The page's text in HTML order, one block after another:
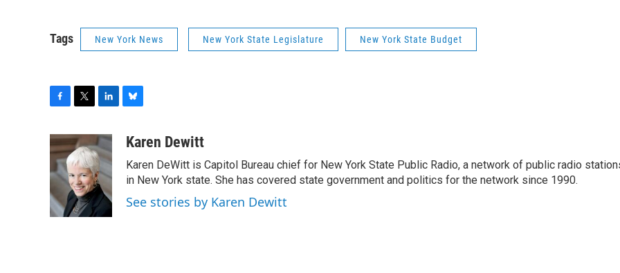
Tags New York News New York State Legislature New York State Budget
c
e
b
o
o
k
i
t
t
e
r
n
k
e
d
I
n
u
s
k
y
Karen Dewitt
Karen DeWitt is Capitol Bureau chief for New York State Public Radio, a network of public radio
in New York state. She has covered state government and politics for the network since 1990.
See stories by Karen Dewitt